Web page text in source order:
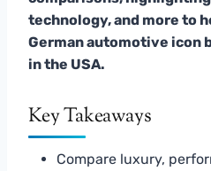
technology, and more to
German automotive icon
in the USA.
Key Takeaways
Compare luxury,